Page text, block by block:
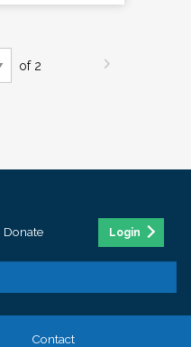
of 2
Donate Login
Contact